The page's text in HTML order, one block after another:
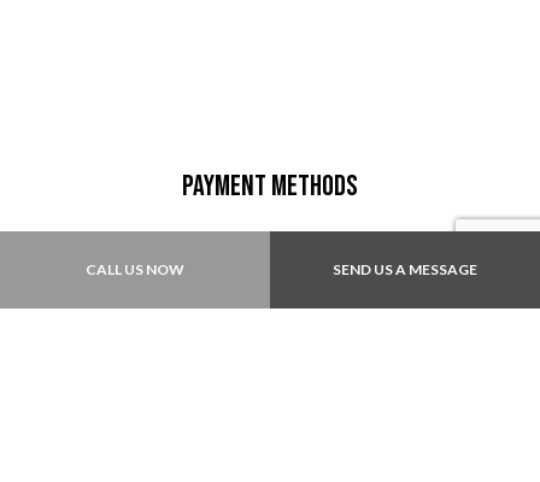
CALL US NOW SEND US A MESSAGE
Payment Methods